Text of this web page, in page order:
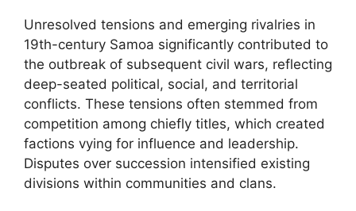
Unresolved tensions and emerging rivalries in
19th-century Samoa significantly contributed to
the outbreak of subsequent civil wars, reflecting
deep-seated political, social, and territorial
conflicts. These tensions often stemmed from
competition among chiefly titles, which created
factions vying for influence and leadership.
Disputes over succession intensified existing
divisions within communities and clans.